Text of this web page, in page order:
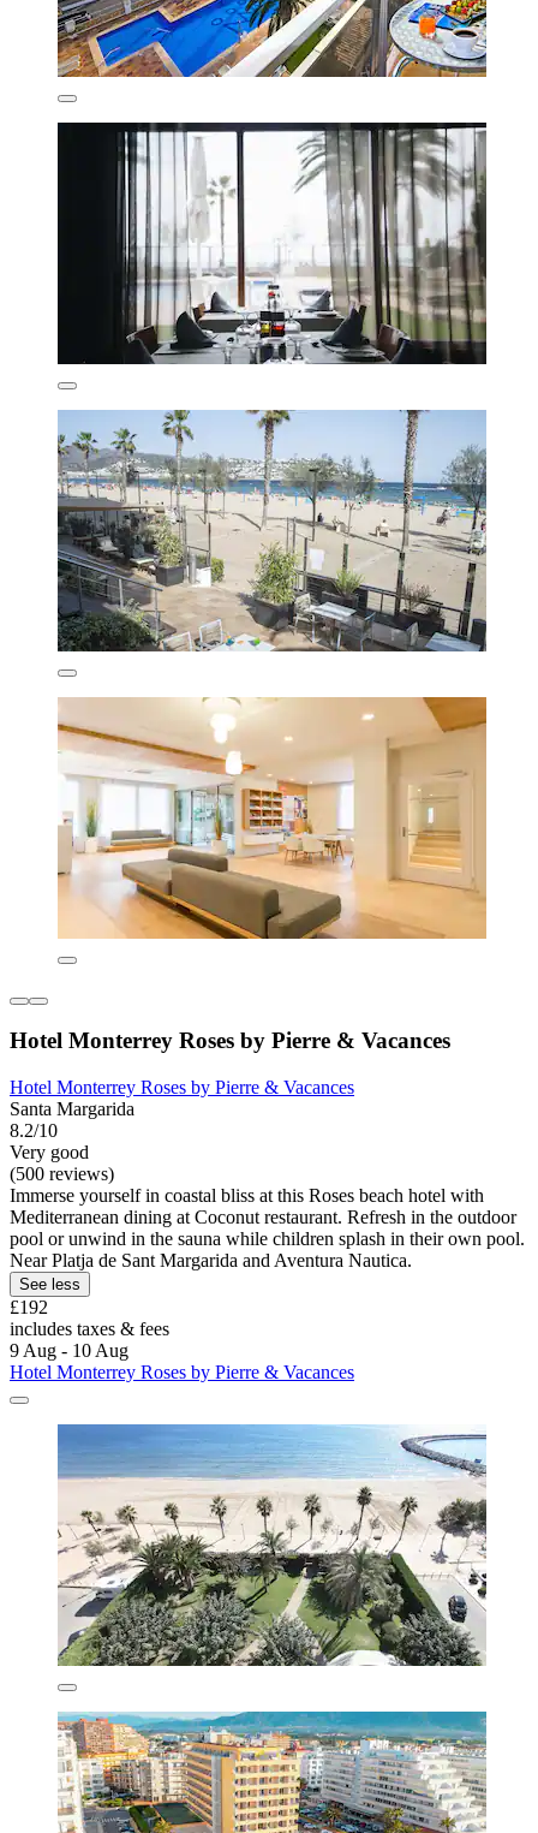
Hotel Monterrey Roses by Pierre & Vacances
Hotel Monterrey Roses by Pierre & Vacances
Santa Margarida
8.2/10
Very good
(500 reviews)
Immerse yourself in coastal bliss at this Roses beach hotel with
Mediterranean dining at Coconut restaurant. Refresh in the outdoor
pool or unwind in the sauna while children splash in their own pool.
Near Platja de Sant Margarida and Aventura Nautica.
See less
£192
includes taxes & fees
9 Aug - 10 Aug
Hotel Monterrey Roses by Pierre & Vacances